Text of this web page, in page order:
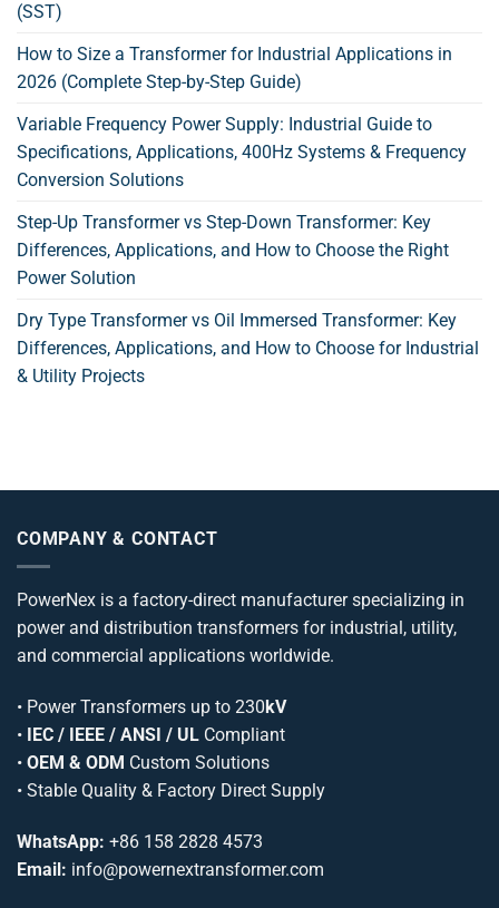
(SST)
How to Size a Transformer for Industrial Applications in
2026 (Complete Step-by-Step Guide)
Variable Frequency Power Supply: Industrial Guide to
Specifications, Applications, 400Hz Systems & Frequency
Conversion Solutions
Step-Up Transformer vs Step-Down Transformer: Key
Differences, Applications, and How to Choose the Right
Power Solution
Dry Type Transformer vs Oil Immersed Transformer: Key
Differences, Applications, and How to Choose for Industrial
& Utility Projects
COMPANY & CONTACT
PowerNex is a factory-direct manufacturer specializing in
power and distribution transformers for industrial, utility,
and commercial applications worldwide.
• Power Transformers up to 230kV
• IEC / IEEE / ANSI / UL Compliant
• OEM & ODM Custom Solutions
• Stable Quality & Factory Direct Supply
WhatsApp: +86 158 2828 4573
Email: info@powernextransformer.com